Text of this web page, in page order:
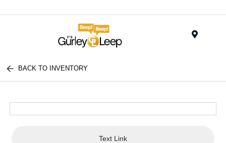
BACK TO INVENTORY
Text Link